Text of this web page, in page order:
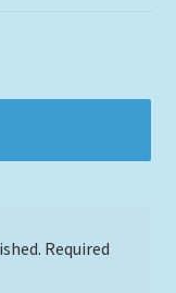
Required